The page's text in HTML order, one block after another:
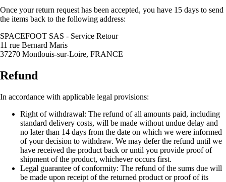
Once your return request has been accepted, you have 15 days to send
the items back to the following address:
SPACEFOOT SAS - Service Retour
11 rue Bernard Maris
37270 Montlouis-sur-Loire, FRANCE
Refund
In accordance with applicable legal provisions:
Right of withdrawal: The refund of all amounts paid, including
standard delivery costs, will be made without undue delay and
no later than 14 days from the date on which we were informed
of your decision to withdraw. We may defer the refund until we
have received the product back or until you provide proof of
shipment of the product, whichever occurs first.
Legal guarantee of conformity: The refund of the sums due will
be made upon receipt of the returned product or proof of its